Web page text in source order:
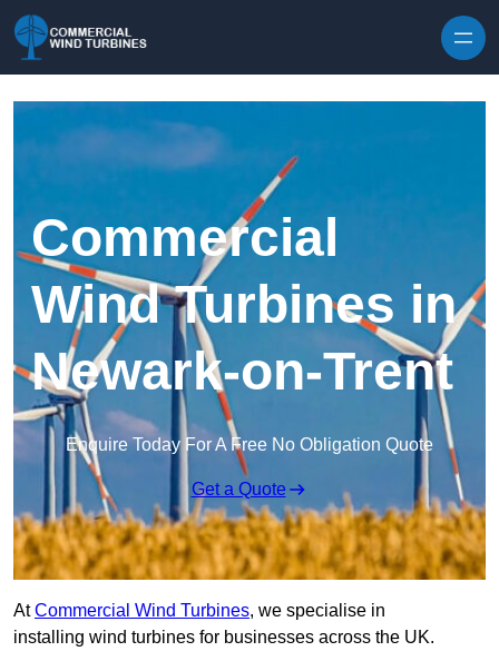
Commercial
Wind Turbines in
Newark-on-Trent
Enquire Today For A Free No Obligation Quote
Get a Quote
AtCommercial Wind Turbines, we specialise in
installing wind turbines for businesses across the UK.